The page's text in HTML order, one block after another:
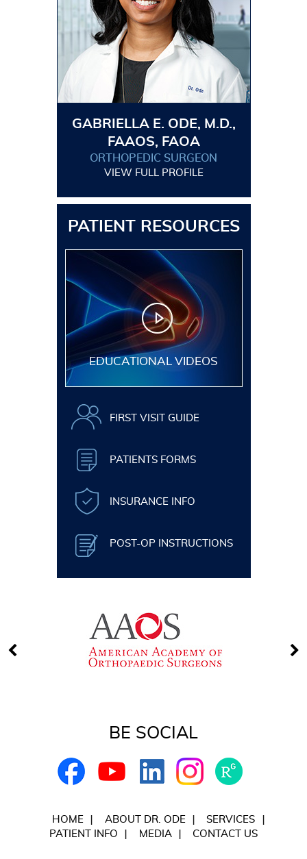
GABRIELLA E. ODE, M.D.,
FAAOS, FAOA
ORTHOPEDIC SURGEON
VIEW FULL PROFILE
PATIENT RESOURCES
EDUCATIONAL VIDEOS
FIRST VISIT GUIDE
PATIENTS FORMS
INSURANCE INFO
POST-OP INSTRUCTIONS
BE SOCIAL
HOME ABOUT DR. ODE
SERVICES
PATIENT INFO
MEDIA CONTACT US